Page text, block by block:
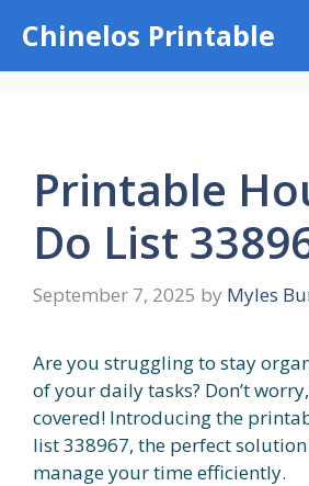
content
Chinelos Printable
Printable
Do List
September 7, 2025 by Myles
Are you struggling to stay
of your daily tasks? Don’t
covered! Introducing the
list 338967, the perfect
manage your time efficiently.